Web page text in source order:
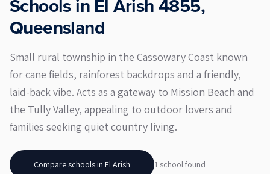
Schools in El Arish4855,
Queensland
Small rural township in the Cassowary Coast known
for cane fields, rainforest backdrops and a friendly,
laid-back vibe. Acts as a gateway to Mission Beach and
the Tully Valley, appealing to outdoor lovers and
families seeking quiet country living.
Compare schools in El Arish 1 schoolfound